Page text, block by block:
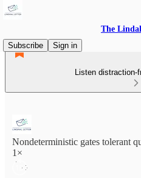
The
Subscribe
Sign in
Listen distraction-
Nondeterministic gates tolerant
1×